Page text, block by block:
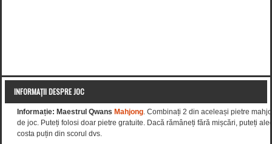
INFORMAȚII DESPRE JOC
Informație: Maestrul Qwans Mahjong. Combinați 2 din aceleași pietre
de joc. Puteți folosi doar pietre gratuite. Dacă rămâneți fără mișcări, puteți
costa puțin din scorul dvs.